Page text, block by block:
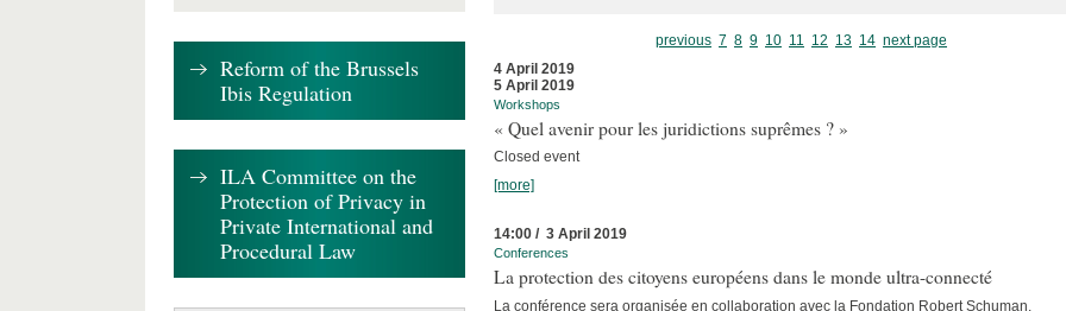
previous 7 8 9 10 11 12 13 14 next page
4 April 2019
5 April 2019
Workshops
« Quel avenir pour les juridictions suprêmes ? »
Closed event
[more]
14:00 / 3 April 2019
Conferences
La protection des citoyens européens dans le monde ultra-connecté
La conférence sera organisée en collaboration avec la Fondation Robert Schuman.
Reform of the Brussels
Ibis Regulation
ILA Committee on the
Protection of Privacy in
Private International and
Procedural Law